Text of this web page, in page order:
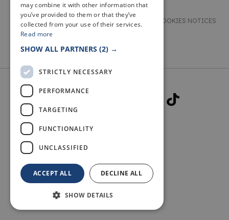
TERMS & CONDITIONS
PRIVACY & COOKIES NOTICES
ACCESSIBILITY STATEMENT
© 2026 WELCOME TO FIFE
may combine it with other information that
you’ve provided to them or that they’ve
collected from your use of their services.
Read more
SHOW ALL PARTNERS (2) →
STRICTLY NECESSARY
PERFORMANCE
TARGETING
FUNCTIONALITY
UNCLASSIFIED
ACCEPT ALL DECLINE ALL
SHOW DETAILS